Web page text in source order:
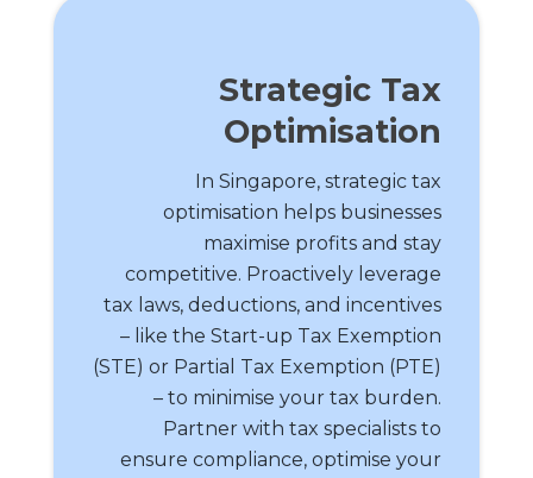
Strategic Tax
Optimisation
In Singapore, strategic tax
optimisation helps businesses
maximise profits and stay
competitive. Proactively leverage
tax laws, deductions, and incentives
– like the Start-up Tax Exemption
(STE) or Partial Tax Exemption (PTE)
– to minimise your tax burden.
Partner with tax specialists to
ensure compliance, optimise your